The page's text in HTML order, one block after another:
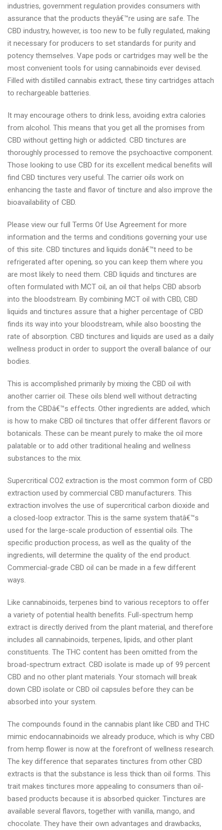
industries, government regulation provides consumers with
assurance that the products theyâ€™re using are safe. The
CBD industry, however, is too new to be fully regulated, making
it necessary for producers to set standards for purity and
potency themselves. Vape pods or cartridges may well be the
most convenient tools for using cannabinoids ever devised.
Filled with distilled cannabis extract, these tiny cartridges attach
to rechargeable batteries.
It may encourage others to drink less, avoiding extra calories
from alcohol. This means that you get all the promises from
CBD without getting high or addicted. CBD tinctures are
thoroughly processed to remove the psychoactive component.
Those looking to use CBD for its excellent medical benefits will
find CBD tinctures very useful. The carrier oils work on
enhancing the taste and flavor of tincture and also improve the
bioavailability of CBD.
Please view our full Terms Of Use Agreement for more
information and the terms and conditions governing your use
of this site. CBD tinctures and liquids donâ€™t need to be
refrigerated after opening, so you can keep them where you
are most likely to need them. CBD liquids and tinctures are
often formulated with MCT oil, an oil that helps CBD absorb
into the bloodstream. By combining MCT oil with CBD, CBD
liquids and tinctures assure that a higher percentage of CBD
finds its way into your bloodstream, while also boosting the
rate of absorption. CBD tinctures and liquids are used as a daily
wellness product in order to support the overall balance of our
bodies.
This is accomplished primarily by mixing the CBD oil with
another carrier oil. These oils blend well without detracting
from the CBDâ€™s effects. Other ingredients are added, which
is how to make CBD oil tinctures that offer different flavors or
botanicals. These can be meant purely to make the oil more
palatable or to add other traditional healing and wellness
substances to the mix.
Supercritical CO2 extraction is the most common form of CBD
extraction used by commercial CBD manufacturers. This
extraction involves the use of supercritical carbon dioxide and
a closed-loop extractor. This is the same system thatâ€™s
used for the large-scale production of essential oils. The
specific production process, as well as the quality of the
ingredients, will determine the quality of the end product.
Commercial-grade CBD oil can be made in a few different
ways.
Like cannabinoids, terpenes bind to various receptors to offer
a variety of potential health benefits. Full-spectrum hemp
extract is directly derived from the plant material, and therefore
includes all cannabinoids, terpenes, lipids, and other plant
constituents. The THC content has been omitted from the
broad-spectrum extract. CBD isolate is made up of 99 percent
CBD and no other plant materials. Your stomach will break
down CBD isolate or CBD oil capsules before they can be
absorbed into your system.
The compounds found in the cannabis plant like CBD and THC
mimic endocannabinoids we already produce, which is why CBD
from hemp flower is now at the forefront of wellness research.
The key difference that separates tinctures from other CBD
extracts is that the substance is less thick than oil forms. This
trait makes tinctures more appealing to consumers than oil-
based products because it is absorbed quicker. Tinctures are
available several flavors, together with vanilla, mango, and
chocolate. They have their own advantages and drawbacks,